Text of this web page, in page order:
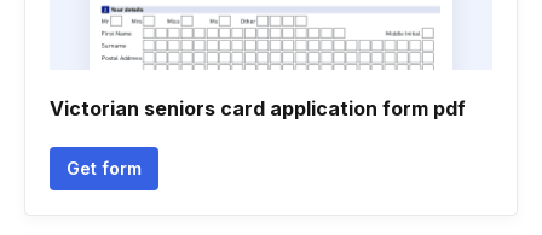
Victorian seniors card application form pdf
Get form